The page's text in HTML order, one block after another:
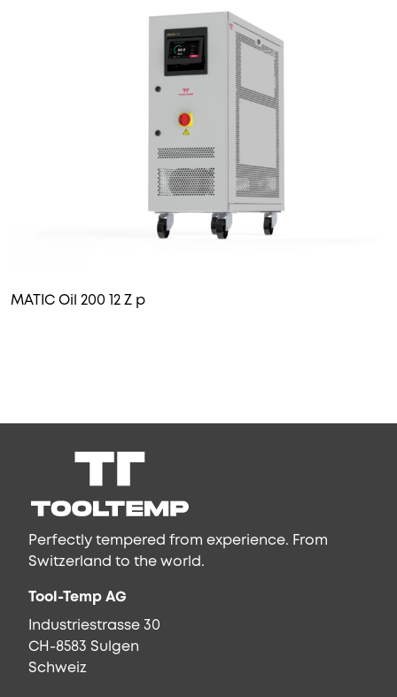
MATIC Oil 200 12 Z p
Perfectly tempered from experience. From
Switzerland to the world.
Tool-Temp AG
Industriestrasse 30
CH-8583 Sulgen
Schweiz